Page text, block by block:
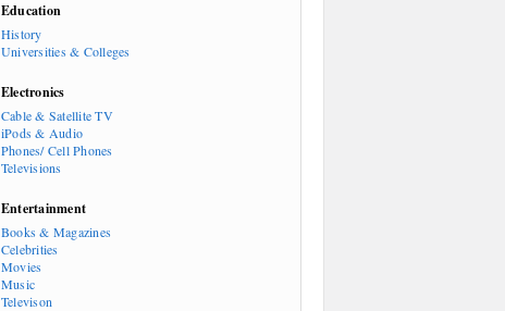
Education
History
Universities & Colleges
Electronics
Cable & Satellite TV
iPods & Audio
Phones/ Cell Phones
Televisions
Entertainment
Books & Magazines
Celebrities
Movies
Music
Televison